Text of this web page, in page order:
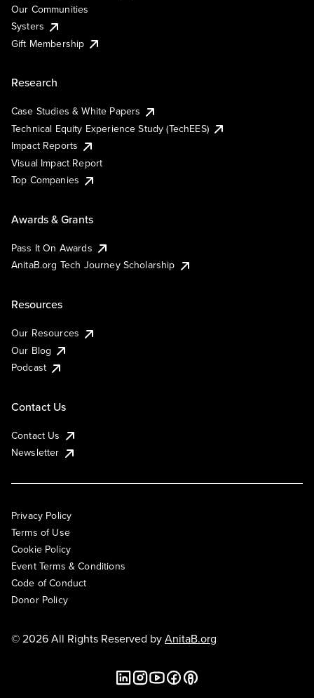
Our Communities
Systers
Gift Membership
Research
Case Studies & White Papers
Technical Equity Experience Study (TechEES)
Impact Reports
Visual Impact Report
Top Companies
Awards & Grants
Pass It On Awards
AnitaB.org Tech Journey Scholarship
Resources
Our Resources
Our Blog
Podcast
Contact Us
Contact Us
Newsletter
Privacy Policy
Terms of Use
Cookie Policy
Event Terms & Conditions
Code of Conduct
Donor Policy
© 2026 All Rights Reserved byAnitaB.org